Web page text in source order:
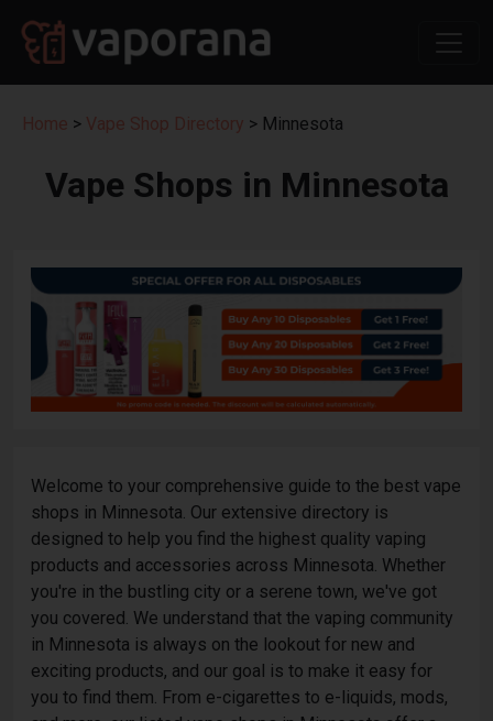
Home > Vape Shop Directory > Minnesota
Vape Shops in Minnesota
Welcome to your comprehensive guide to the best vape
shops in Minnesota. Our extensive directory is
designed to help you find the highest quality vaping
products and accessories across Minnesota. Whether
you're in the bustling city or a serene town, we've got
you covered. We understand that the vaping community
in Minnesota is always on the lookout for new and
exciting products, and our goal is to make it easy for
you to find them. From e-cigarettes to e-liquids, mods,